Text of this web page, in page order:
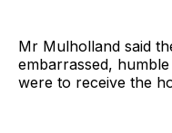
Mr Mulholland said
embarrassed,
were to receive the